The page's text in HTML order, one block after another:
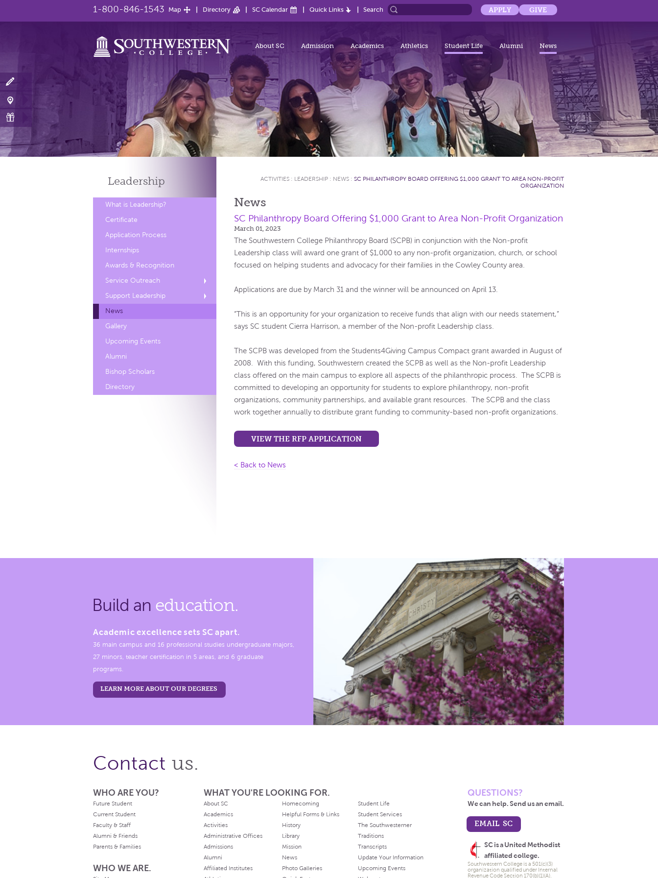
1-800-846-1543 Map Directory SC Calendar Quick Links Search APPLY GIVE
About SC Admission Academics Athletics Student Life Alumni News
Leadership
What is Leadership?
Certificate
Application Process
Internships
Awards & Recognition
Service Outreach
Support Leadership
News
Gallery
Upcoming Events
Alumni
Bishop Scholars
Directory
ACTIVITIES : LEADERSHIP : NEWS : SC PHILANTHROPY BOARD OFFERING $1,000 GRANT TO AREA NON-PROFIT
ORGANIZATION
News
SC Philanthropy Board Offering $1,000 Grant to Area Non-Profit Organization
March 01, 2023
The Southwestern College Philanthropy Board (SCPB) in conjunction with the Non-profit
Leadership class will award one grant of $1,000 to any non-profit organization, church, or school
focused on helping students and advocacy for their families in the Cowley County area.
Applications are due by March 31 and the winner will be announced on April 13.
“This is an opportunity for your organization to receive funds that align with our needs statement,”
says SC student Cierra Harrison, a member of the Non-profit Leadership class.
The SCPB was developed from the Students4Giving Campus Compact grant awarded in August of
2008. With this funding, Southwestern created the SCPB as well as the Non-profit Leadership
class offered on the main campus to explore all aspects of the philanthropic process. The SCPB is
committed to developing an opportunity for students to explore philanthropy, non-profit
organizations, community partnerships, and available grant resources. The SCPB and the class
work together annually to distribute grant funding to community-based non-profit organizations.
VIEW THE RFP APPLICATION
< Back to News
Build an education.
Academic excellence sets SC apart.
36 main campus and 16 professional studies undergraduate majors,
27 minors, teacher certification in 5 areas, and 6 graduate
programs.
LEARN MORE ABOUT OUR DEGREES
Contact us.
WHO ARE YOU?
Future Student
Current Student
Faculty & Staff
Alumni & Friends
Parents & Families
WHO WE ARE.
WHAT YOU'RE LOOKING FOR.
About SC
Academics
Activities
Administrative Offices
Admissions
Alumni
Affiliated Institutes
Homecoming
Helpful Forms & Links
History
Library
Mission
News
Photo Galleries
Student Life
Student Services
The Southwesterner
Traditions
Transcripts
Update Your Information
Upcoming Events
QUESTIONS?
We can help. Send us an email.
EMAIL SC
SC is a United Methodist
affiliated college.
Southwestern College is a 501(c)(3)
organization qualified under Internal
Revenue Code Section 170(b)(1)(A).